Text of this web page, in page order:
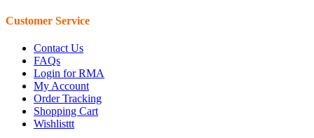
Customer Service
Contact Us
FAQs
Login for RMA
My Account
Order Tracking
Shopping Cart
Wishlisttt